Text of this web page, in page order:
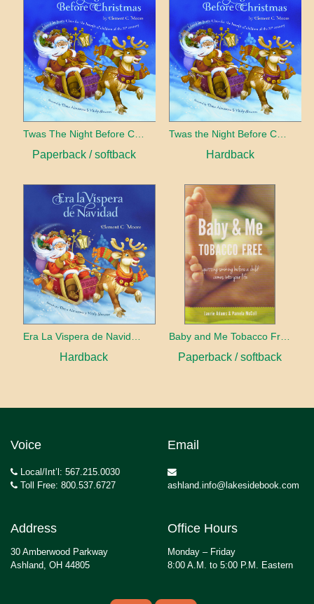
Twas The Night Before Christmas
Paperback / softback Hardback
Hardback Paperback / softback
Voice
Local/Int’l: 567.215.0030
Toll Free: 800.537.6727
Email
ashland.info@lakesidebook.com
Address
30 Amberwood Parkway
Ashland, OH 44805
Office Hours
Monday – Friday
8:00 A.M. to 5:00 P.M. Eastern